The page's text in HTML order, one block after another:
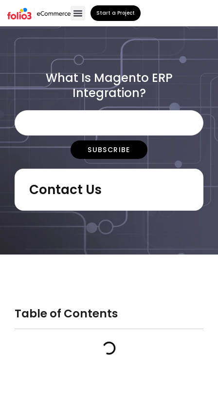
Start a Project
What Is Magento ERP
Integration?
Contact Us
Table of Contents